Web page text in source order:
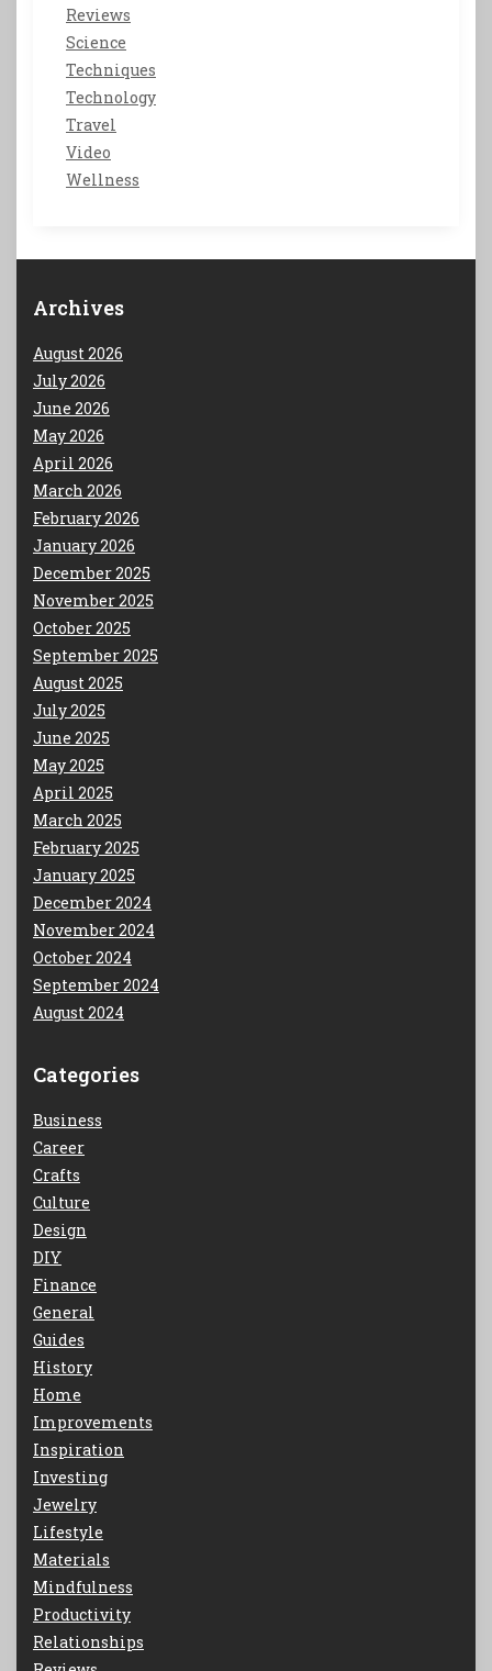
Reviews
Science
Techniques
Technology
Travel
Video
Wellness
Archives
August 2026
July 2026
June 2026
May 2026
April 2026
March 2026
February 2026
January 2026
December 2025
November 2025
October 2025
September 2025
August 2025
July 2025
June 2025
May 2025
April 2025
March 2025
February 2025
January 2025
December 2024
November 2024
October 2024
September 2024
August 2024
Categories
Business
Career
Crafts
Culture
Design
DIY
Finance
General
Guides
History
Home
Improvements
Inspiration
Investing
Jewelry
Lifestyle
Materials
Mindfulness
Productivity
Relationships